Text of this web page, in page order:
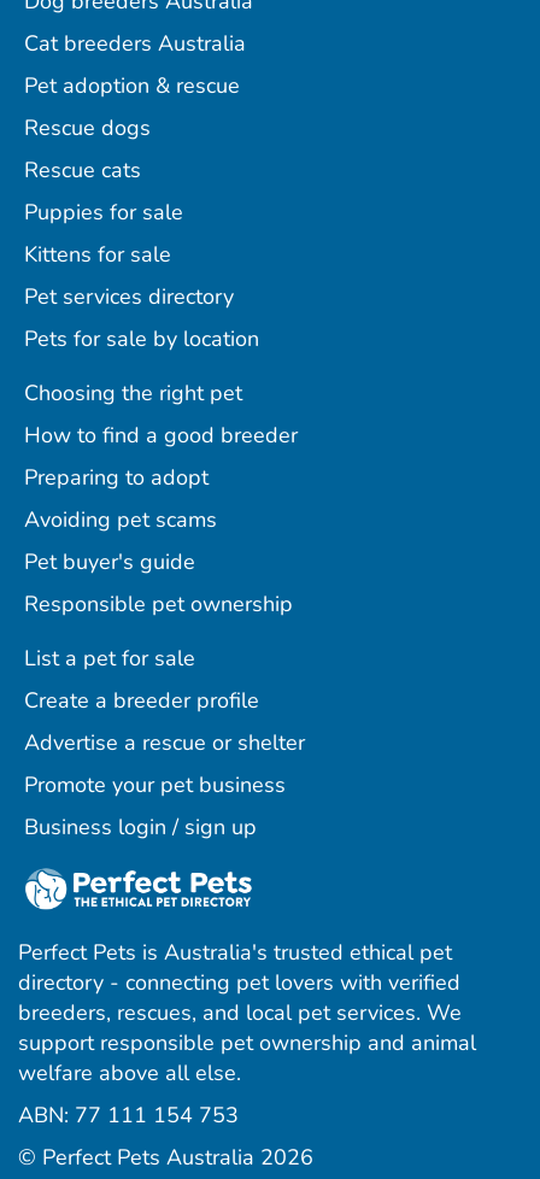
Cat breeders Australia
Pet adoption & rescue
Rescue dogs
Rescue cats
Puppies for sale
Kittens for sale
Pet services directory
Pets for sale by location
Choosing the right pet
How to find a good breeder
Preparing to adopt
Avoiding pet scams
Pet buyer's guide
Responsible pet ownership
List a pet for sale
Create a breeder profile
Advertise a rescue or shelter
Promote your pet business
Business login / sign up
Perfect Pets is Australia's trusted ethical pet
directory - connecting pet lovers with verified
breeders, rescues, and local pet services. We
support responsible pet ownership and animal
welfare above all else.
ABN: 77 111 154 753
© Perfect Pets Australia 2026